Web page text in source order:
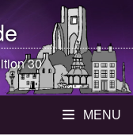
30
MENU